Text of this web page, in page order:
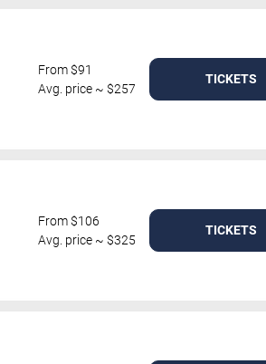
From $91
Avg. price ~ $257
TICKETS
From $106
Avg. price ~ $325
TICKETS